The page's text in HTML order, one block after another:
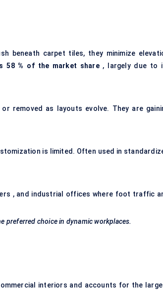
beneath carpet tiles, they minimize
58 % of the market share, largely due to
removed as layouts evolve. They are
is limited. Often used in
, and industrial offices where foot traffic
preferred choice in dynamic workplaces.
interiors and accounts for the